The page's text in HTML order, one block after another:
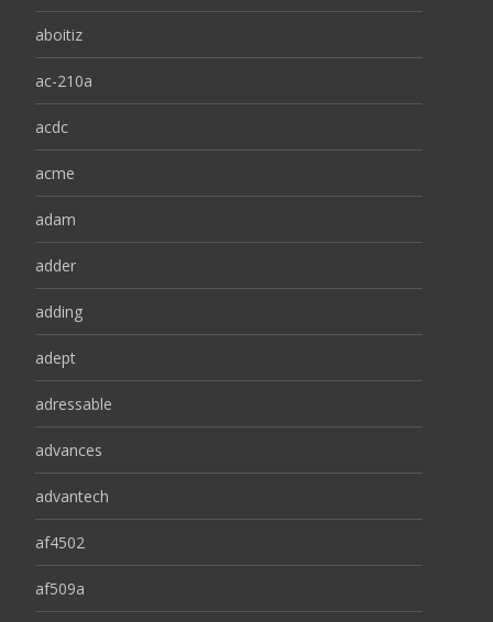
aboitiz
ac-210a
acdc
acme
adam
adder
adding
adept
adressable
advances
advantech
af4502
af509a